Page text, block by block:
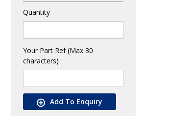
Quantity
Your Part Ref (Max 30
characters)
Add To Enquiry